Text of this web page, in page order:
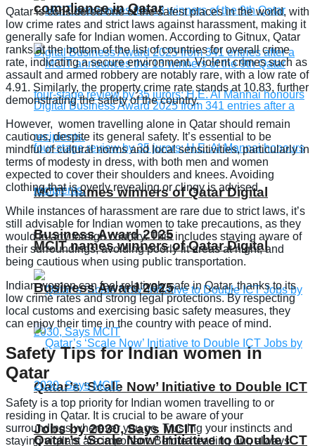
MCIT names winners of Qatar Digital
Business Award 2025
Qatar’s ‘Scale Now’ Initiative to Double ICT
Jobs by 2030, Says MCIT
compliance in Qatar
MCIT names winners of Qatar Digital
Business Award 2025
Qatar’s ‘Scale Now’ Initiative to Double ICT
Qatar is considered one of the safest places in the world, with
low crime rates and strict laws against harassment, making it
generally safe for Indian women. According to Gitnux, Qatar
ranks at the bottom of the list of countries for overall crime
rate, indicating a secure environment. Violent crimes such as
assault and armed robbery are notably rare, with a low rate of
4.91. Similarly, the property crime rate stands at 10.83, further
demonstrating the safety of the country.
However, women travelling alone in Qatar should remain
cautious, despite its general safety. It’s essential to be
mindful of cultural norms and local sensitivities, particularly in
terms of modesty in dress, with both men and women
expected to cover their shoulders and knees. Avoiding
clothing that is overly revealing or clingy is advised.
While instances of harassment are rare due to strict laws, it’s
still advisable for Indian women to take precautions, as they
would in any foreign country. This includes staying aware of
their surroundings, avoiding poorly lit areas at night, and
being cautious when using public transportation.
Indian women can feel relatively safe in Qatar, thanks to its
low crime rates and strong legal protections. By respecting
local customs and exercising basic safety measures, they
can enjoy their time in the country with peace of mind.
Safety Tips for Indian women in
Qatar
Safety is a top priority for Indian women travelling to or
residing in Qatar. It is crucial to be aware of your
surroundings wherever you go. Trusting your instincts and
staying vigilant are important. Before heading out, always